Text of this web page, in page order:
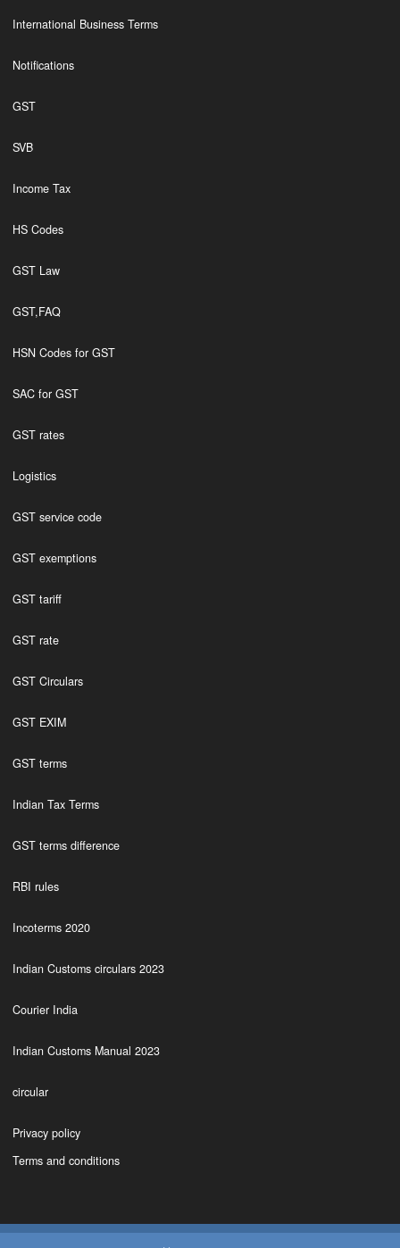
International Business Terms
Notifications
GST
SVB
Income Tax
HS Codes
GST Law
GST,FAQ
HSN Codes for GST
SAC for GST
GST rates
Logistics
GST service code
GST exemptions
GST tariff
GST rate
GST Circulars
GST EXIM
GST terms
Indian Tax Terms
GST terms difference
RBI rules
Incoterms 2020
Indian Customs circulars 2023
Courier India
Indian Customs Manual 2023
circular
Privacy policy
Terms and conditions